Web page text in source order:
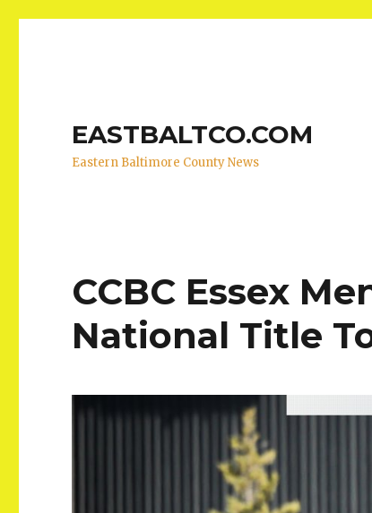
EASTBALTCO.COM
Eastern Baltimore County News
CCBC Essex
National Title